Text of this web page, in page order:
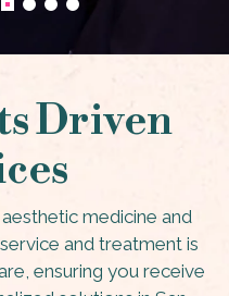
Driven
medicine and
and treatment is
ensuring you receive